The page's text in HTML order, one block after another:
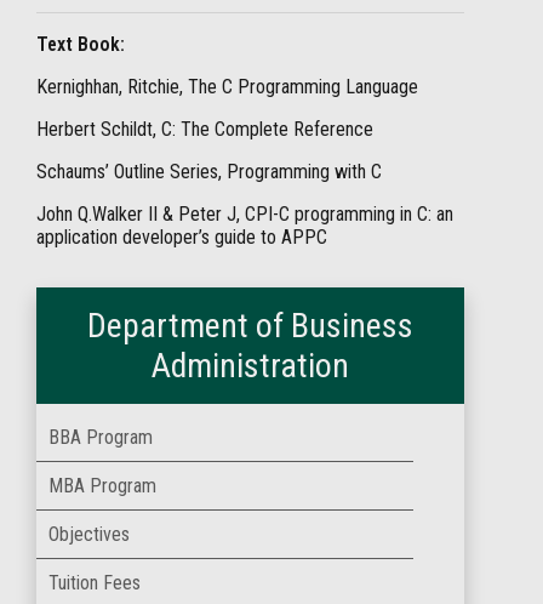
Text Book:
Kernighhan, Ritchie, The C Programming Language
Herbert Schildt, C: The Complete Reference
Schaums’ Outline Series, Programming with C
John Q.Walker II & Peter J, CPI-C programming in C: an
application developer’s guide to APPC
Department of Business
Administration
BBA Program
MBA Program
Objectives
Tuition Fees